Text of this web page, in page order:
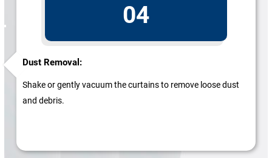
04
Dust Removal:
Shake or gently vacuum the curtains to remove loose dust
and debris.